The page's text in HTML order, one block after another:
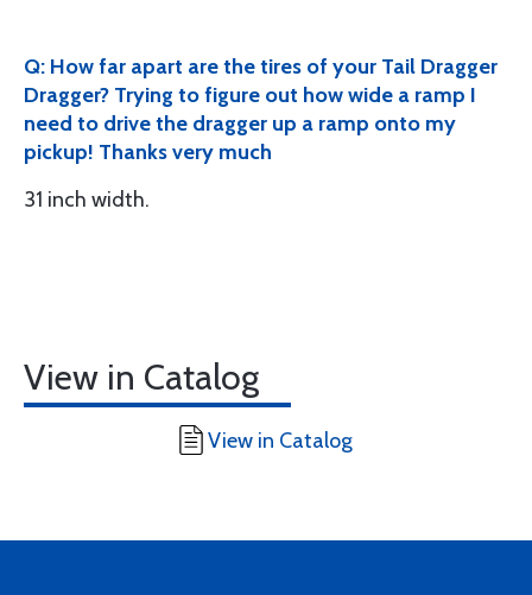
Q: How far apart are the tires of your Tail Dragger
Dragger? Trying to figure out how wide a ramp I
need to drive the dragger up a ramp onto my
pickup! Thanks very much
31 inch width.
View in Catalog
View in Catalog